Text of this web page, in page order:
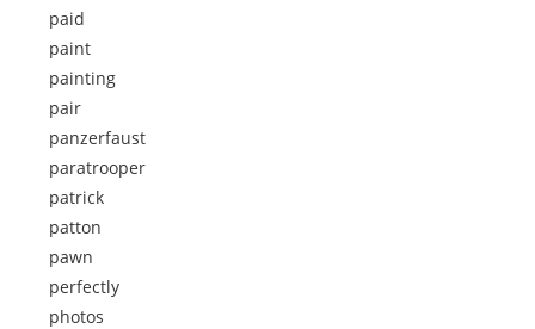
paid
paint
painting
pair
panzerfaust
paratrooper
patrick
patton
pawn
perfectly
photos